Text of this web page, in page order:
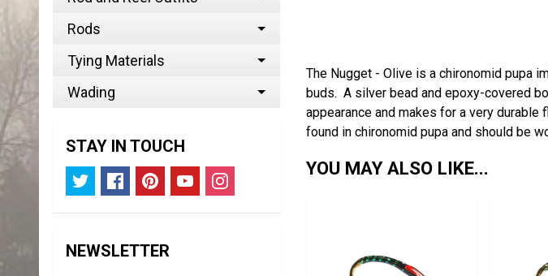
Rods
Tying Materials
Wading
STAY IN TOUCH
NEWSLETTER
The Nugget - Olive is a chironomid pupa
buds. A silver bead and epoxy-covered
appearance and makes for a very
found in chironomid pupa and should be
YOU MAY ALSO LIKE...